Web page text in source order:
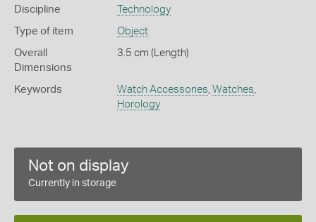
Discipline Technology
Type of item Object
Overall
Dimensions
3.5 cm (Length)
Keywords Watch Accessories, Watches,
Horology
Not on display
Currently in storage